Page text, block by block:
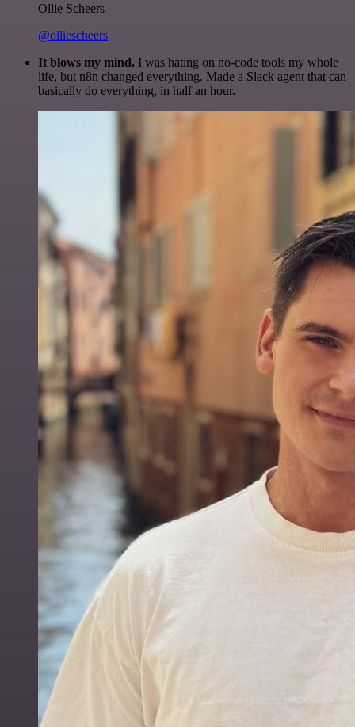
Ollie Scheers
@olliescheers
It blows my mind. I was hating on no-code tools my whole
life, but n8n changed everything. Made a Slack agent that can
basically do everything, in half an hour.